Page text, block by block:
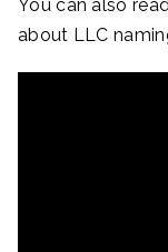
You can also
about LLC